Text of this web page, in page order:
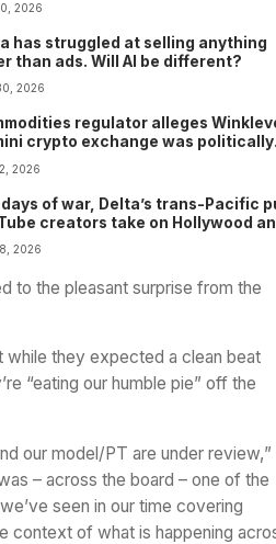
2026
has struggled at selling anything
than ads. Will AI be different?
2026
regulator alleges
crypto exchange was politically
2026
days of war, Delta’s trans-Pacific
creators take on Hollywood
in Morning Squawk
2026
to the pleasant surprise from the
while they expected a clean beat
“eating our humble pie” off the
our model/PT are under review,”
– across the board – one of the
seen in our time covering
context of what is happening